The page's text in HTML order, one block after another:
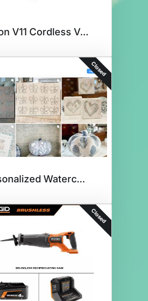
Dyson V11 Cordless Vacuum
Closed
Personalized Watercolor Decor
Closed